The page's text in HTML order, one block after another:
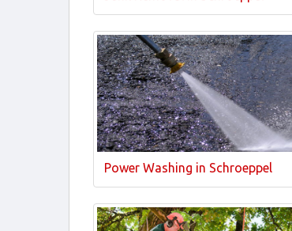
Power Washing in Schroeppel